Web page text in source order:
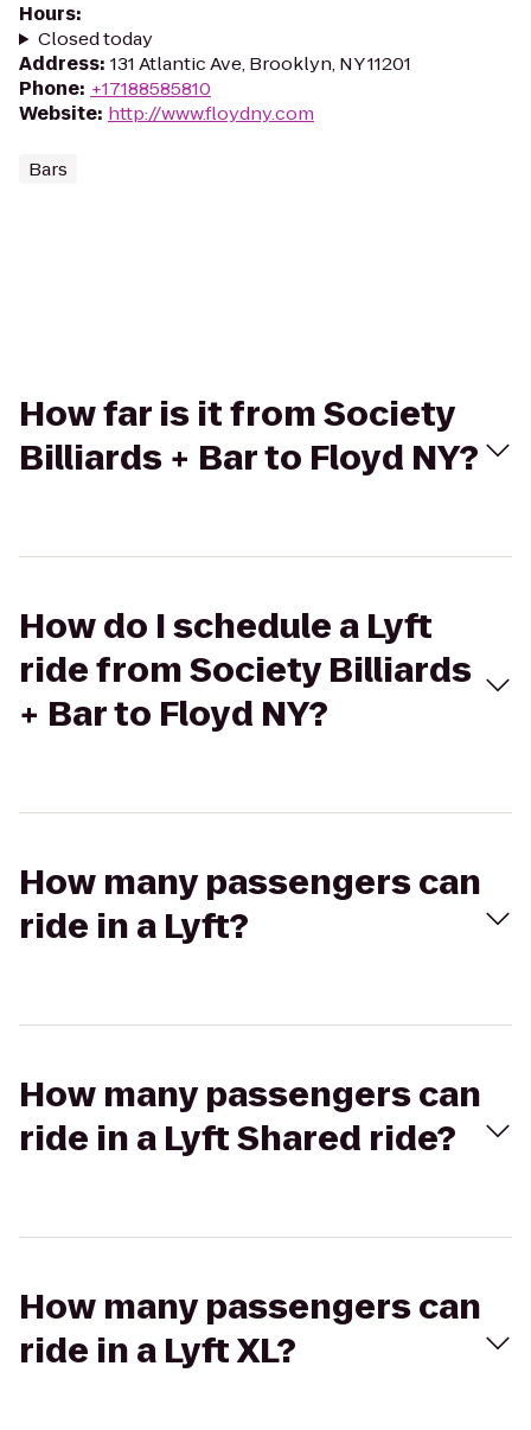
Hours:
Closed today
Address: 131 Atlantic Ave, Brooklyn, NY 11201
Phone: +17188585810
Website: http://www.floydny.com
Bars
How far is it from Society
Billiards + Bar to Floyd NY?
How do I schedule a Lyft
ride from Society Billiards
+ Bar to Floyd NY?
How many passengers can
ride in a Lyft?
How many passengers can
ride in a Lyft Shared ride?
How many passengers can
ride in a Lyft XL?